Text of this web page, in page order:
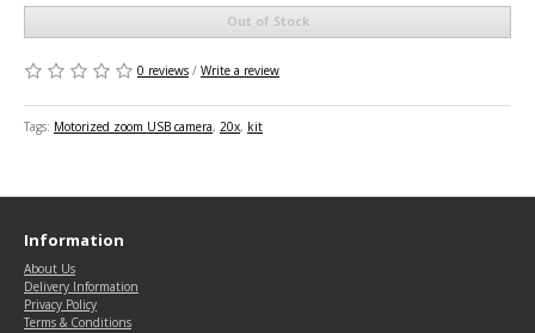
Out of Stock
0 reviews / Write a review
Tags: Motorized zoom USB camera, 20x, kit
Information
About Us
Delivery Information
Privacy Policy
Terms & Conditions